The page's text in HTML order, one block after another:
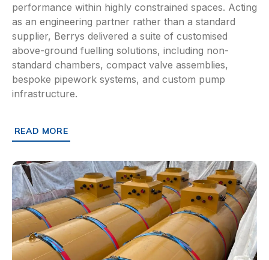
performance within highly constrained spaces. Acting
as an engineering partner rather than a standard
supplier, Berrys delivered a suite of customised
above-ground fuelling solutions, including non-
standard chambers, compact valve assemblies,
bespoke pipework systems, and custom pump
infrastructure.
READ MORE
ABOUT HOW BERRYS TECHNOLOGIES JOINED